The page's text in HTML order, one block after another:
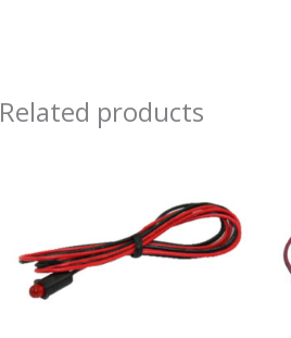
Related products